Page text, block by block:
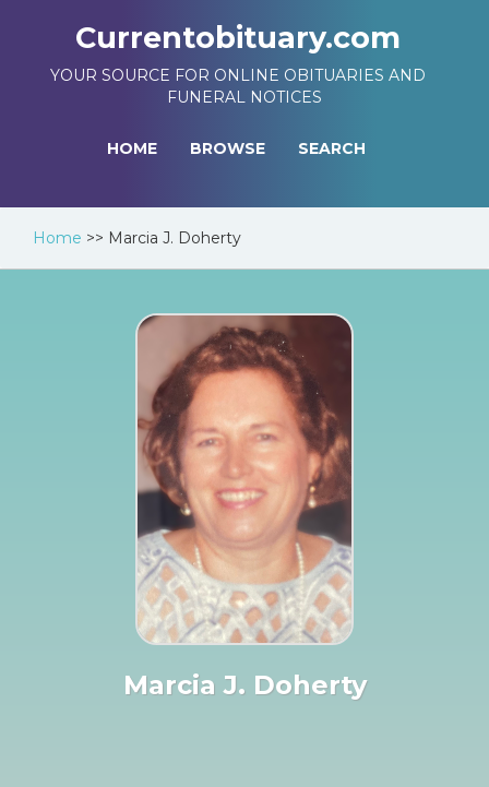
Currentobituary.com
YOUR SOURCE FOR ONLINE OBITUARIES AND
FUNERAL NOTICES
HOME BROWSE SEARCH
Home >> Marcia J. Doherty
Marcia J. Doherty